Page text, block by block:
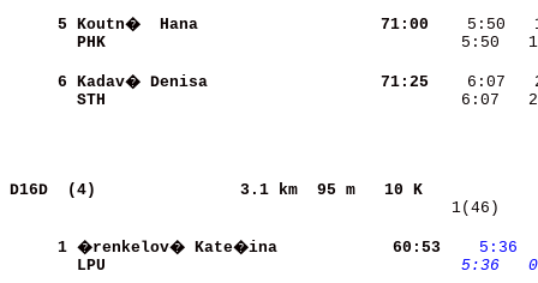
     5
Koutn�  Hana
    71:00
PHK
     6
Kadav� Denisa
    71:25
STH
D16D  (4)
3.1 km  95 m
     1
�renkelov� Kate�ina
    60:53
   5:36
LPU
   5:36